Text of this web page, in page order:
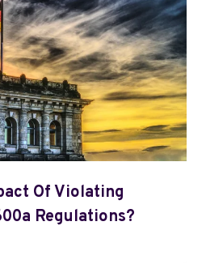
Of Violating
Regulations?